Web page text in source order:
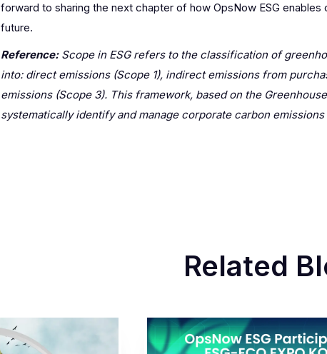
forward to sharing the next chapter of how OpsNow ESG
future.
Reference:Scope in ESG refers to the classification of
into: direct emissions (Scope 1), indirect emissions from
emissions (Scope 3). This framework, based on the
systematically identify and manage corporate carbon
Related